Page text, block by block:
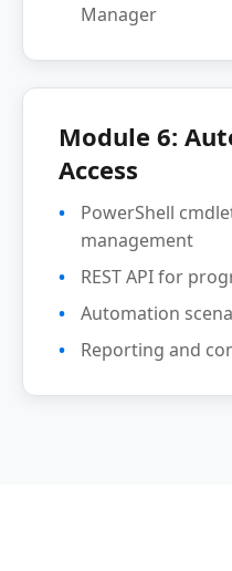
Manager
Module 6:
Access
PowerShell
management
REST API for
Automation
Reporting and